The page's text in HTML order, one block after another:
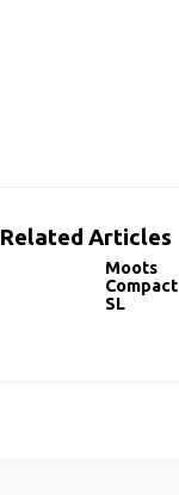
Related Articles
Moots
Compact
SL